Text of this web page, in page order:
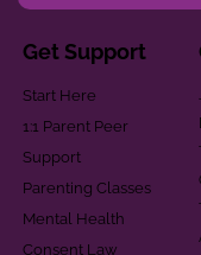
Get Support
Start Here
1:1 Parent Peer
Support
Parenting Classes
Mental Health
Consent Law